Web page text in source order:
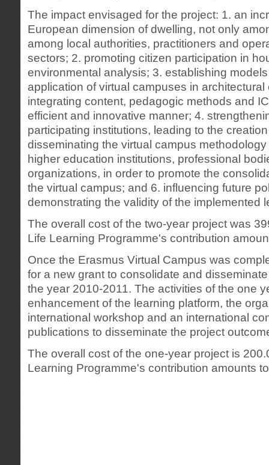
The impact envisaged for the project: 1. an
European dimension of dwelling, not only
among local authorities, practitioners and
sectors; 2. promoting citizen participation in
environmental analysis; 3. establishing
application of virtual campuses in
integrating content, pedagogic methods and
efficient and innovative manner; 4.
participating institutions, leading to the
disseminating the virtual campus
higher education institutions, professional
organizations, in order to promote the
the virtual campus; and 6. influencing future
demonstrating the validity of the implemented
The overall cost of the two-year project was
Life Learning Programme's contribution
Once the Erasmus Virtual Campus was
for a new grant to consolidate and
the year 2010-2011. The activities of the one
enhancement of the learning platform, the
international workshop and an international
publications to disseminate the project
The overall cost of the one-year project is
Learning Programme's contribution amounts